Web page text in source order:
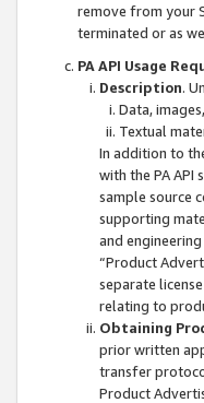
remove from your
terminated or as
PA API Usage
Description.
Data,
Textual
In addition to
with the PA API
sample source
supporting
and
“Product
separate
relating to
Obtaining
prior written
transfer
Product